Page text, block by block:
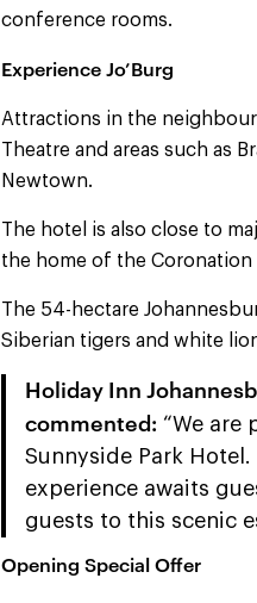
conference rooms.
Experience Jo’Burg
Attractions in the
Theatre and areas such as
Newtown.
The hotel is also close to
the home of the Coronation
The 54-hectare
Siberian tigers and white
Holiday Inn
commented: “We are
Sunnyside Park
experience awaits
guests to this scenic
Opening Special Offer